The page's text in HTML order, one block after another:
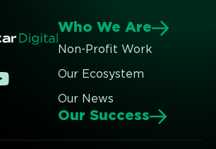
Who We Are
Non-Profit Work
Our Ecosystem
Our News
Our Success